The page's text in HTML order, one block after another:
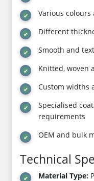
Various
Different
Smooth and
Knitted, woven
Custom widths
Specialised
requirements
OEM and bulk
Technical
Material Type: